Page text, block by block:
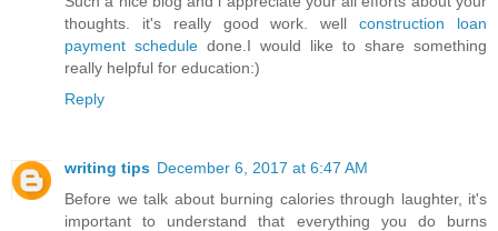
thoughts. it's really good work. wellconstruction loan
payment schedule done.I would like to share something
really helpful for education:)
Reply
writing tips December 6, 2017 at 6:47 AM
Before we talk about burning calories through laughter, it's
important to understand that everything you do burns